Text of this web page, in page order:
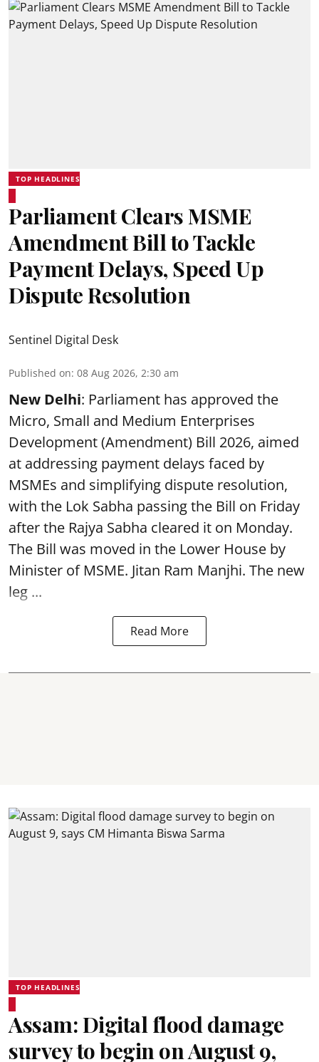
TOP HEADLINES
Parliament Clears MSME
Amendment Bill to Tackle
Payment Delays, Speed Up
Dispute Resolution
Sentinel Digital Desk
Published on: 08 Aug 2026, 2:30 am
New Delhi: Parliament has approved the
Micro, Small and Medium Enterprises
Development (Amendment) Bill 2026, aimed
at addressing payment delays faced by
MSMEs and simplifying dispute resolution,
with the Lok Sabha passing the Bill on Friday
after the Rajya Sabha cleared it on Monday.
The Bill was moved in the Lower House by
Minister of MSME. Jitan Ram Manjhi. The new
leg ...
Read More
TOP HEADLINES
Assam: Digital flood damage
survey to begin on August 9,